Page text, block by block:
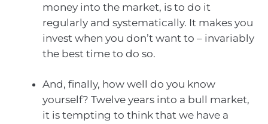
money into the market, is to do it
regularly and systematically. It makes you
invest when you don’t want to – invariably
the best time to do so.
And, finally, how well do you know
yourself? Twelve years into a bull market,
it is tempting to think that we have a